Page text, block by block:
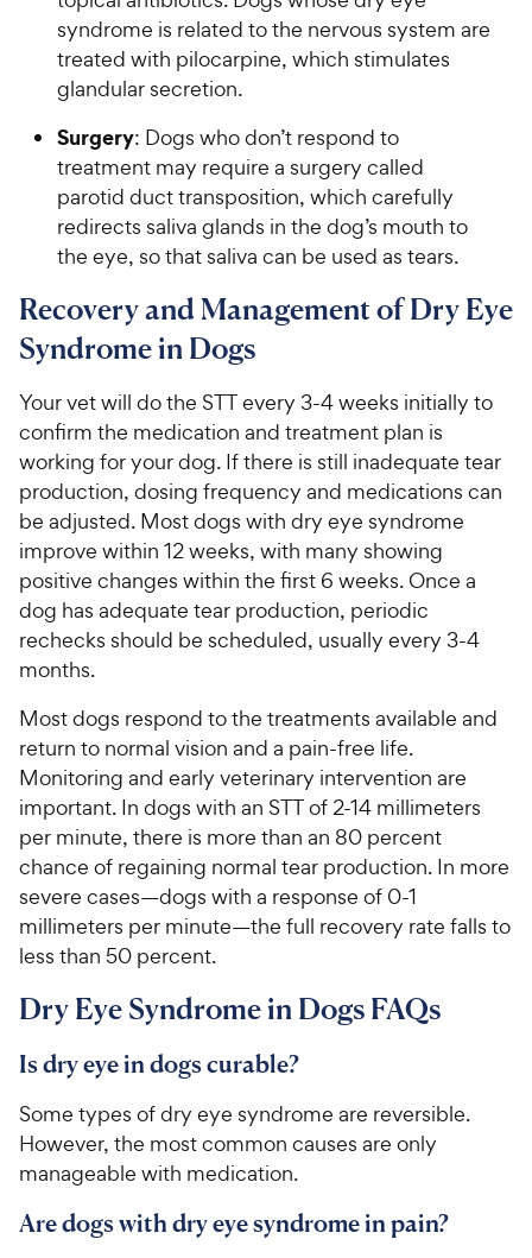
syndrome is related to the nervous system are
treated with pilocarpine, which stimulates
glandular secretion.
Surgery: Dogs who don’t respond to
treatment may require a surgery called
parotid duct transposition, which carefully
redirects saliva glands in the dog’s mouth to
the eye, so that saliva can be used as tears.
Recovery and Management of Dry Eye
Syndrome in Dogs
Your vet will do the STT every 3-4 weeks initially to
confirm the medication and treatment plan is
working for your dog. If there is still inadequate tear
production, dosing frequency and medications can
be adjusted. Most dogs with dry eye syndrome
improve within 12 weeks, with many showing
positive changes within the first 6 weeks. Once a
dog has adequate tear production, periodic
rechecks should be scheduled, usually every 3-4
months.
Most dogs respond to the treatments available and
return to normal vision and a pain-free life.
Monitoring and early veterinary intervention are
important. In dogs with an STT of 2-14 millimeters
per minute, there is more than an 80 percent
chance of regaining normal tear production. In more
severe cases—dogs with a response of 0-1
millimeters per minute—the full recovery rate falls to
less than 50 percent.
Dry Eye Syndrome in Dogs FAQs
Is dry eye in dogs curable?
Some types of dry eye syndrome are reversible.
However, the most common causes are only
manageable with medication.
Are dogs with dry eye syndrome in pain?